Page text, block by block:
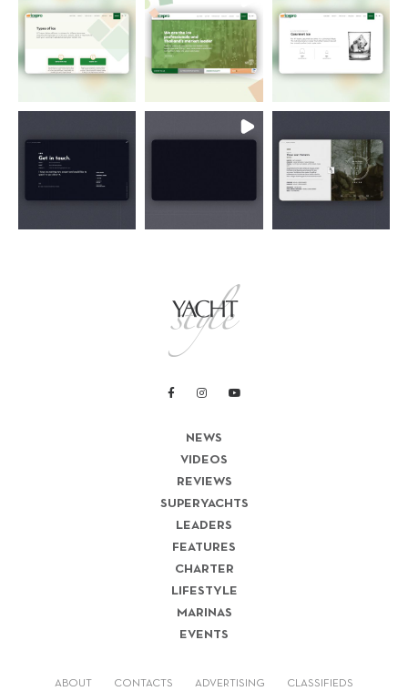
NEWS
VIDEOS
REVIEWS
SUPERYACHTS
LEADERS
FEATURES
CHARTER
LIFESTYLE
MARINAS
EVENTS
ABOUT CONTACTS ADVERTISING CLASSIFIEDS